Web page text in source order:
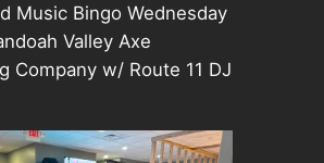
Music Bingo Wednesday
Valley Axe
Company w/ Route 11 DJ